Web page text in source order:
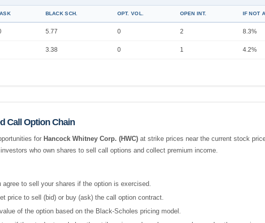
BLACK SCH. OPT. VOL. OPEN INT. IF NOT
5.77 0 2 8.3%
3.38 0 1 4.2%
Call Option Chain
for Hancock Whitney Corp. (HWC) at strike prices near the current stock
who own shares to sell call options and collect premium income.
agree to sell your shares if the option is exercised.
price to sell (bid) or buy (ask) the call option contract.
of the option based on the Black-Scholes pricing model.